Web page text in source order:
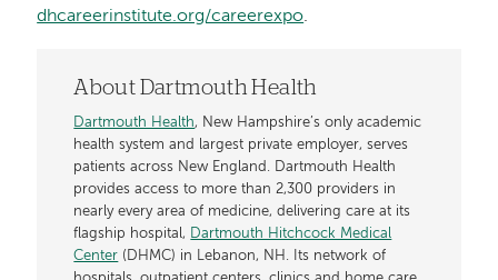
dhcareerinstitute.org/careerexpo.
About Dartmouth Health
Dartmouth Health, New Hampshire’s only academic
health system and largest private employer, serves
patients across New England. Dartmouth Health
provides access to more than 2,300 providers in
nearly every area of medicine, delivering care at its
flagship hospital, Dartmouth Hitchcock Medical
Center (DHMC) in Lebanon, NH. Its network of